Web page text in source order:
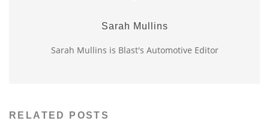
Sarah Mullins
Sarah Mullins is Blast's Automotive Editor
RELATED POSTS